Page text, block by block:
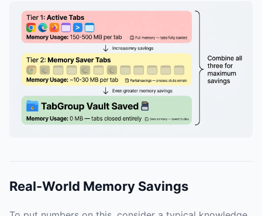
Real-World Memory Savings